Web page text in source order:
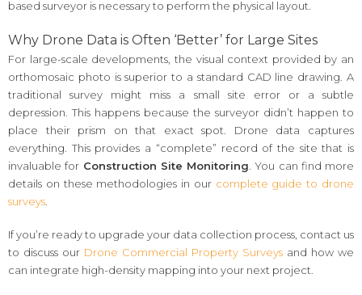
based surveyor is necessary to perform the physical layout.
Why Drone Data is Often ‘Better’ for Large Sites
For large-scale developments, the visual context provided by an
orthomosaic photo is superior to a standard CAD line drawing. A
traditional survey might miss a small site error or a subtle
depression. This happens because the surveyor didn’t happen to
place their prism on that exact spot. Drone data captures
everything. This provides a “complete” record of the site that is
invaluable for Construction Site Monitoring . You can find more
details on these methodologies in our complete guide to drone
surveys
If you’re ready to upgrade your data collection process, contact us
to discuss our Drone Commercial Property Surveys and how we
can integrate high-density mapping into your next project.